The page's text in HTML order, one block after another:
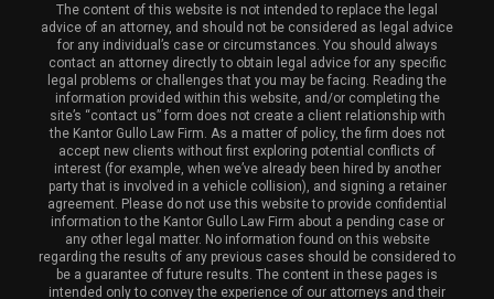
The content of this website is not intended to replace the legal
advice of an attorney, and should not be considered as legal advice
for any individual’s case or circumstances. You should always
contact an attorney directly to obtain legal advice for any specific
legal problems or challenges that you may be facing. Reading the
information provided within this website, and/or completing the
site’s “contact us” form does not create a client relationship with
the Kantor Gullo Law Firm. As a matter of policy, the firm does not
accept new clients without first exploring potential conflicts of
interest (for example, when we’ve already been hired by another
party that is involved in a vehicle collision), and signing a retainer
agreement. Please do not use this website to provide confidential
information to the Kantor Gullo Law Firm about a pending case or
any other legal matter. No information found on this website
regarding the results of any previous cases should be considered to
be a guarantee of future results. The content in these pages is
intended only to convey the experience of our attorneys and their